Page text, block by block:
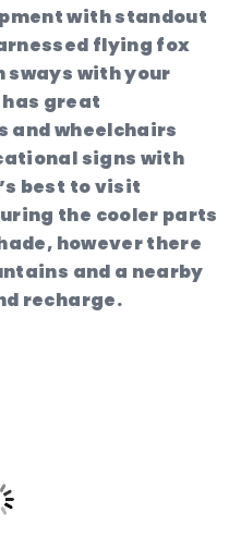
with standout
flying fox
sways with your
great
and wheelchairs
signs with
best to visit
the cooler parts
however there
and a nearby
recharge.